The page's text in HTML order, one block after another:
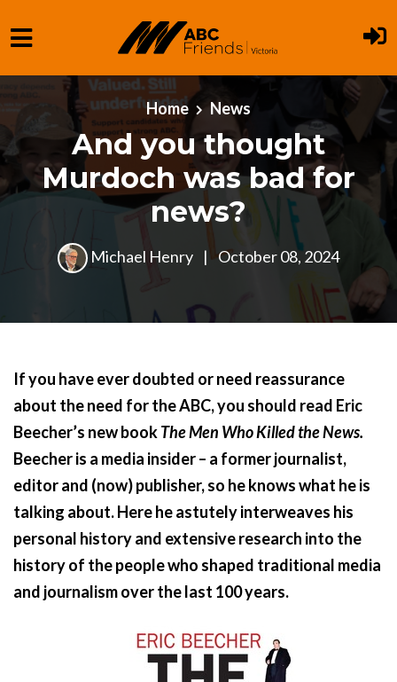
Skip to main content
Home News
And you thought
Murdoch was bad for
news?
Michael Henry | October 08, 2024
If you have ever doubted or need reassurance
about the need for the ABC, you should read Eric
Beecher’s new bookThe Men Who Killed the News.
Beecher is a media insider – a former journalist,
editor and (now) publisher, so he knows what he is
talking about. Here he astutely interweaves his
personal history and extensive research into the
history of the people who shaped traditional media
and journalism over the last 100 years.